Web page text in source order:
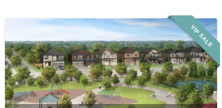
VIP SALE